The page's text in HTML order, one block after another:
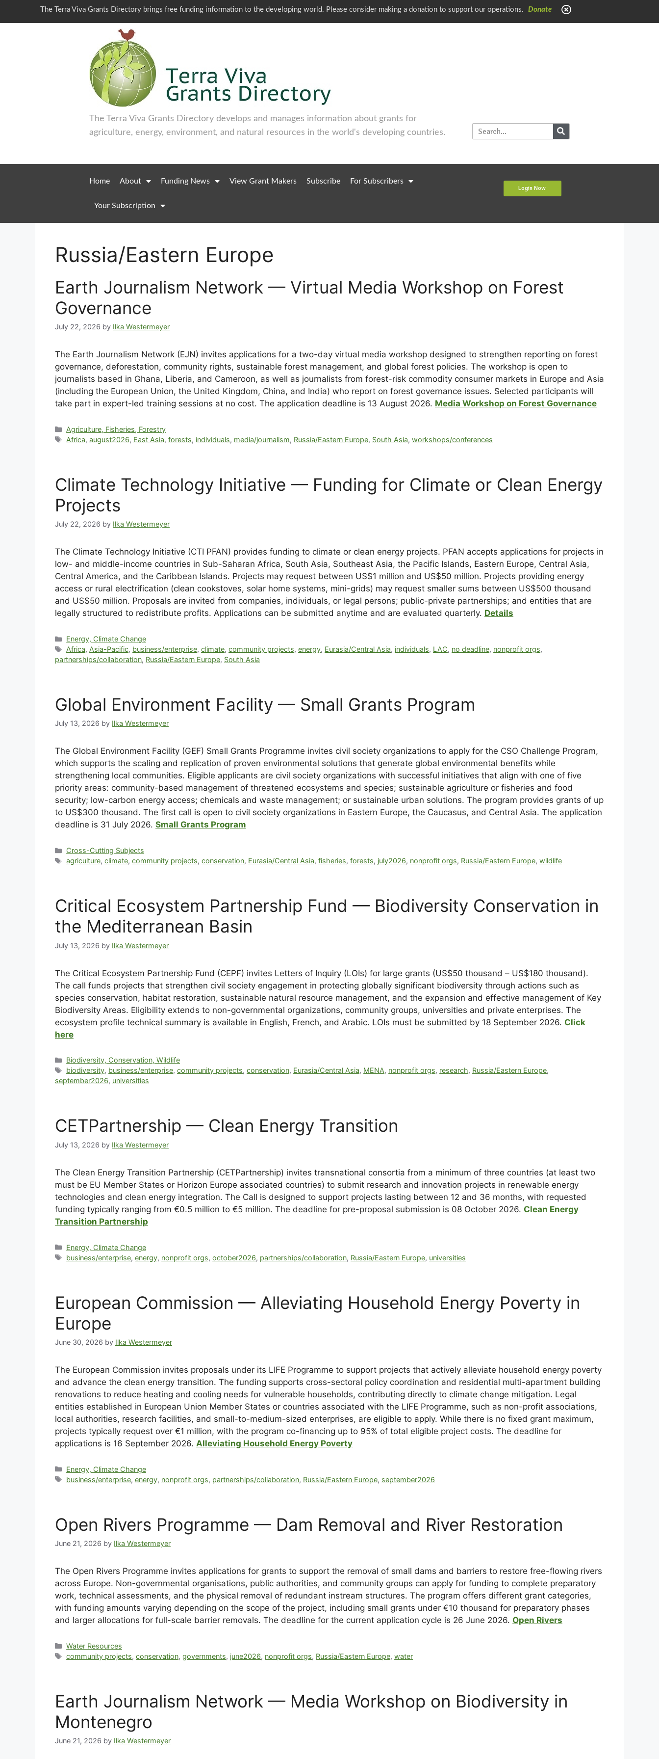
The Terra Viva Grants Directory brings free funding information to the developing world. Please consider making a donation to support our operations. Donate
The Terra Viva Grants Directory develops and manages information about grants for
agriculture, energy, environment, and natural resources in the world's developing countries.
Home About Funding News View Grant Makers Subscribe For Subscribers
Your Subscription
Login Now
Russia/Eastern Europe
Earth Journalism Network — Virtual Media Workshop on Forest
Governance
July 22, 2026 by Ilka Westermeyer
The Earth Journalism Network (EJN) invites applications for a two-day virtual media workshop designed to strengthen reporting on forest
governance, deforestation, community rights, sustainable forest management, and global forest policies. The workshop is open to
journalists based in Ghana, Liberia, and Cameroon, as well as journalists from forest-risk commodity consumer markets in Europe and Asia
(including the European Union, the United Kingdom, China, and India) who report on forest governance issues. Selected participants will
take part in expert-led training sessions at no cost. The application deadline is 13 August 2026. Media Workshop on Forest Governance
Agriculture, Fisheries, Forestry
Africa,august2026, East Asia,forests, individuals, media/journalism, Russia/Eastern Europe, South Asia,workshops/conferences
Climate Technology Initiative — Funding for Climate or Clean Energy
Projects
July 22, 2026 by Ilka Westermeyer
The Climate Technology Initiative (CTI PFAN) provides funding to climate or clean energy projects. PFAN accepts applications for projects in
low- and middle-income countries in Sub-Saharan Africa, South Asia, Southeast Asia, the Pacific Islands, Eastern Europe, Central Asia,
Central America, and the Caribbean Islands. Projects may request between US$1 million and US$50 million. Projects providing energy
access or rural electrification (clean cookstoves, solar home systems, mini-grids) may request smaller sums between US$500 thousand
and US$50 million. Proposals are invited from companies, individuals, or legal persons; public-private partnerships; and entities that are
legally structured to redistribute profits. Applications can be submitted anytime and are evaluated quarterly. Details
Energy, Climate Change
Africa, Asia-Pacific, business/enterprise,climate,community projects,energy, Eurasia/Central Asia, individuals, LAC, no deadline, nonprofit orgs,
partnerships/collaboration, Russia/Eastern Europe, South Asia
Global Environment Facility — Small Grants Program
July 13, 2026 by Ilka Westermeyer
The Global Environment Facility (GEF) Small Grants Programme invites civil society organizations to apply for the CSO Challenge Program,
which supports the scaling and replication of proven environmental solutions that generate global environmental benefits while
strengthening local communities. Eligible applicants are civil society organizations with successful initiatives that align with one of five
priority areas: community-based management of threatened ecosystems and species; sustainable agriculture or fisheries and food
security; low-carbon energy access; chemicals and waste management; or sustainable urban solutions. The program provides grants of up
to US$300 thousand. The first call is open to civil society organizations in Eastern Europe, the Caucasus, and Central Asia. The application
deadline is 31 July 2026. Small Grants Program
Cross-Cutting Subjects
agriculture,climate,community projects,conservation, Eurasia/Central Asia,fisheries,forests, july2026, nonprofit orgs, Russia/Eastern Europe,wildlife
Critical Ecosystem Partnership Fund — Biodiversity Conservation in
the Mediterranean Basin
July 13, 2026 by Ilka Westermeyer
The Critical Ecosystem Partnership Fund (CEPF) invites Letters of Inquiry (LOIs) for large grants (US$50 thousand – US$180 thousand).
The call funds projects that strengthen civil society engagement in protecting globally significant biodiversity through actions such as
species conservation, habitat restoration, sustainable natural resource management, and the expansion and effective management of Key
Biodiversity Areas. Eligibility extends to non-governmental organizations, community groups, universities and private enterprises. The
ecosystem profile technical summary is available in English, French, and Arabic. LOIs must be submitted by 18 September 2026. Click
here
Biodiversity, Conservation, Wildlife
biodiversity, business/enterprise,community projects,conservation, Eurasia/Central Asia, MENA, nonprofit orgs, research, Russia/Eastern Europe,
september2026, universities
CETPartnership — Clean Energy Transition
July 13, 2026 by Ilka Westermeyer
The Clean Energy Transition Partnership (CETPartnership) invites transnational consortia from a minimum of three countries (at least two
must be EU Member States or Horizon Europe associated countries) to submit research and innovation projects in renewable energy
technologies and clean energy integration. The Call is designed to support projects lasting between 12 and 36 months, with requested
funding typically ranging from €0.5 million to €5 million. The deadline for pre-proposal submission is 08 October 2026. Clean Energy
Transition Partnership
Energy, Climate Change
business/enterprise,energy, nonprofit orgs,october2026, partnerships/collaboration, Russia/Eastern Europe, universities
European Commission — Alleviating Household Energy Poverty in
Europe
June 30, 2026 by Ilka Westermeyer
The European Commission invites proposals under its LIFE Programme to support projects that actively alleviate household energy poverty
and advance the clean energy transition. The funding supports cross-sectoral policy coordination and residential multi-apartment building
renovations to reduce heating and cooling needs for vulnerable households, contributing directly to climate change mitigation. Legal
entities established in European Union Member States or countries associated with the LIFE Programme, such as non-profit associations,
local authorities, research facilities, and small-to-medium-sized enterprises, are eligible to apply. While there is no fixed grant maximum,
projects typically request over €1 million, with the program co-financing up to 95% of total eligible project costs. The deadline for
applications is 16 September 2026. Alleviating Household Energy Poverty
Energy, Climate Change
business/enterprise,energy, nonprofit orgs, partnerships/collaboration, Russia/Eastern Europe, september2026
Open Rivers Programme — Dam Removal and River Restoration
June 21, 2026 by Ilka Westermeyer
The Open Rivers Programme invites applications for grants to support the removal of small dams and barriers to restore free-flowing rivers
across Europe. Non-governmental organisations, public authorities, and community groups can apply for funding to complete preparatory
work, technical assessments, and the physical removal of redundant instream structures. The program offers different grant categories,
with funding amounts varying depending on the scope of the project, including small grants under €10 thousand for preparatory phases
and larger allocations for full-scale barrier removals. The deadline for the current application cycle is 26 June 2026. Open Rivers
Water Resources
community projects,conservation,governments, june2026, nonprofit orgs, Russia/Eastern Europe,water
Earth Journalism Network — Media Workshop on Biodiversity in
Montenegro
June 21, 2026 by Ilka Westermeyer